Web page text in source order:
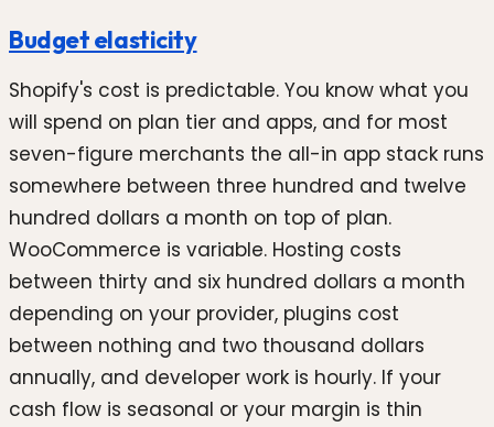
Budget elasticity
Shopify's cost is predictable. You know what you
will spend on plan tier and apps, and for most
seven-figure merchants the all-in app stack runs
somewhere between three hundred and twelve
hundred dollars a month on top of plan.
WooCommerce is variable. Hosting costs
between thirty and six hundred dollars a month
depending on your provider, plugins cost
between nothing and two thousand dollars
annually, and developer work is hourly. If your
cash flow is seasonal or your margin is thin